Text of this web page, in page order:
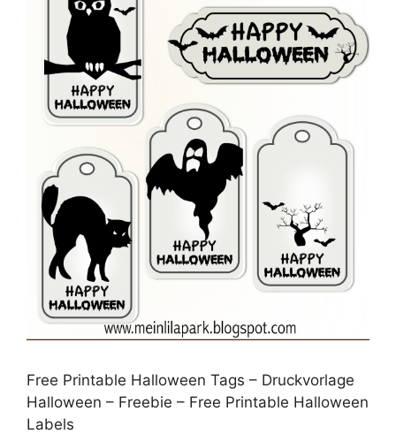
Free Printable Halloween Tags – Druckvorlage
Halloween – Freebie – Free Printable Halloween
Labels